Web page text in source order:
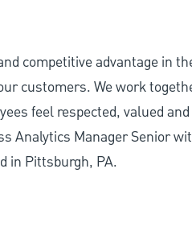
competitive advantage in
customers. We work
feel respected, valued
Analytics Manager Senior
in Pittsburgh, PA.